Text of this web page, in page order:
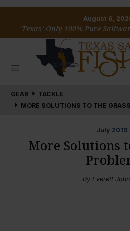
August 6,
Texas’ Only 100% Pure
GEAR
TACKLE
MORE SOLUTIONS TO THE
July 2019
More Solutions
By Everett